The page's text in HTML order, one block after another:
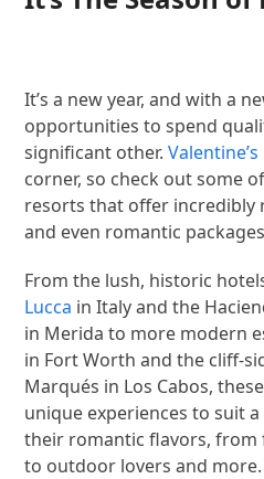
It’s a new year, and with a
opportunities to spend
significant other.Valentine’s
corner, so check out some
resorts that offer incredibly
and even romantic
From the lush, historic
Lucca in Italy and the
in Merida to more modern
in Fort Worth and the cliff-
Marqués in Los Cabos,
unique experiences to suit
their romantic flavors, from
to outdoor lovers and more.